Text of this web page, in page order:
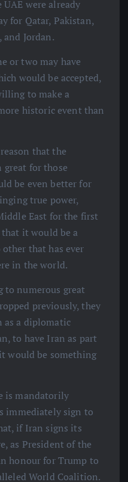
were already
for Qatar, Pakistan,
and Jordan.
or two may have
would be accepted,
to make a
historic event than
that the
great for those
be even better for
true power,
East for the first
it would be a
that has ever
in the world.
to numerous great
previously, they
as a diplomatic
to have Iran as part
would be something
is mandatorily
immediately sign to
if Iran signs its
as President of the
honour for Trump to
World Coalition.